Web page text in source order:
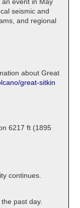
seismic and
and regional
about Great
great-sitkin
6217 ft (1895
continues.
past day.